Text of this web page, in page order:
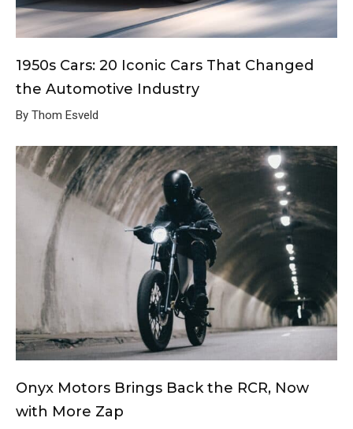
1950s Cars: 20 Iconic Cars That Changed
the Automotive Industry
By Thom Esveld
Onyx Motors Brings Back the RCR, Now
with More Zap